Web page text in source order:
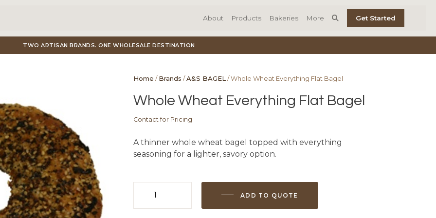
About Products Bakeries More Get Started
TWO ARTISAN BRANDS. ONE WHOLESALE DESTINATION
Home /Brands /A&S BAGEL/ Whole Wheat Everything Flat Bagel
Whole Wheat Everything Flat Bagel
Contact for Pricing
A thinner whole wheat bagel topped with everything
seasoning for a lighter, savory option.
Wheat
ADD TO QUOTE